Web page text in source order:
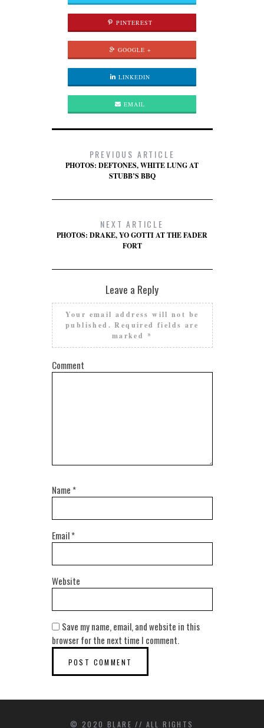
PINTEREST
GOOGLE +
LINKEDIN
EMAIL
PREVIOUS ARTICLE
PHOTOS: DEFTONES, WHITE LUNG AT
STUBB’S BBQ
NEXT ARTICLE
PHOTOS: DRAKE, YO GOTTI AT THE FADER
FORT
Leave a Reply
Your email address will not be
published. Required fields are
marked *
Comment
Name *
Email*
Website
Save my name, email, and website in this
browser for the next time I comment.
© 2020 BLARE // ALL RIGHTS